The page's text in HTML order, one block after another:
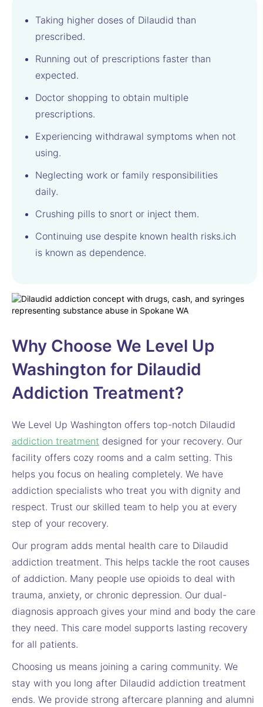
Taking higher doses of Dilaudid than
prescribed.
Running out of prescriptions faster than
expected.
Doctor shopping to obtain multiple
prescriptions.
Experiencing withdrawal symptoms when not
using.
Neglecting work or family responsibilities
daily.
Crushing pills to snort or inject them.
Continuing use despite known health risks.ich
is known as dependence.
Why Choose We Level Up
Washington for Dilaudid
Addiction Treatment?
We Level Up Washington offers top-notch Dilaudid
addiction treatment designed for your recovery. Our
facility offers cozy rooms and a calm setting. This
helps you focus on healing completely. We have
addiction specialists who treat you with dignity and
respect. Trust our skilled team to help you at every
step of your recovery.
Our program adds mental health care to Dilaudid
addiction treatment. This helps tackle the root causes
of addiction. Many people use opioids to deal with
trauma, anxiety, or chronic depression. Our dual-
diagnosis approach gives your mind and body the care
they need. This care model supports lasting recovery
for all patients.
Choosing us means joining a caring community. We
stay with you long after Dilaudid addiction treatment
ends. We provide strong aftercare planning and alumni